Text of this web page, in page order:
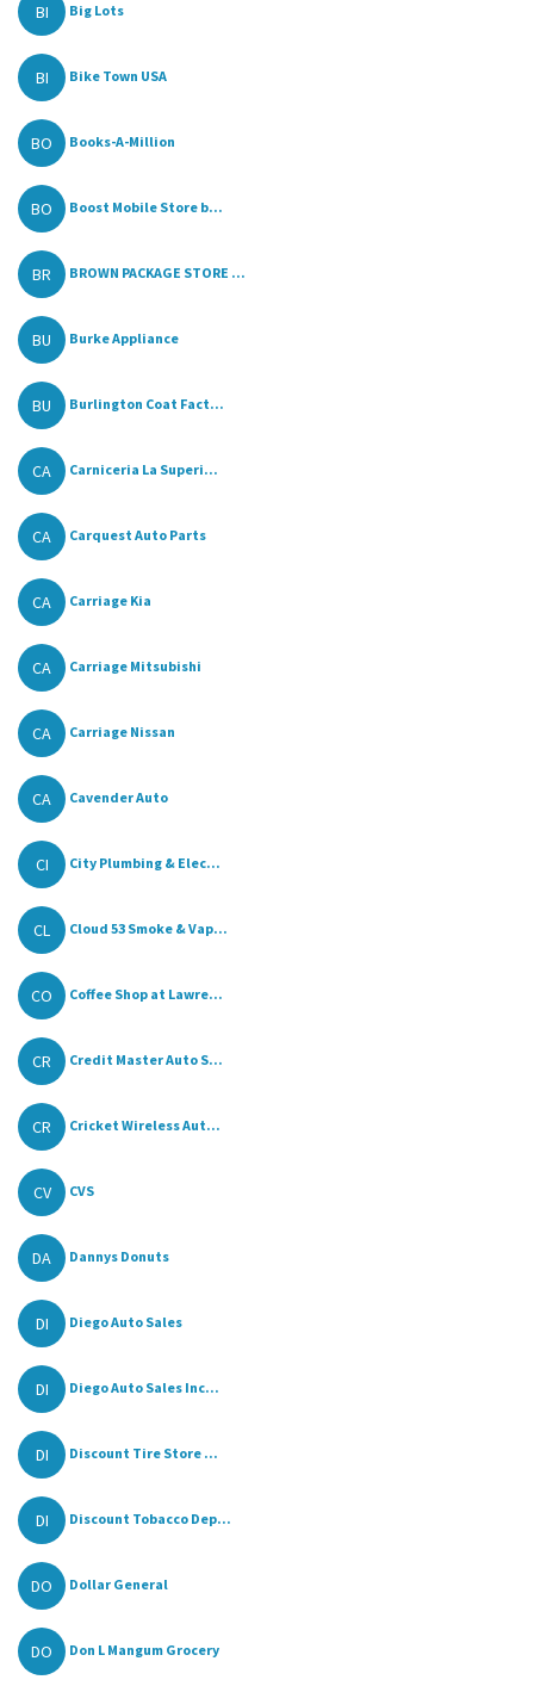
BI Big Lots
BI Bike Town USA
BO Books-A-Million
BO Boost Mobile Store b...
BR BROWN PACKAGE STORE ...
BU Burke Appliance
BU Burlington Coat Fact...
CA Carniceria La Superi...
CA Carquest Auto Parts
CA Carriage Kia
CA Carriage Mitsubishi
CA Carriage Nissan
CA Cavender Auto
CI City Plumbing & Elec...
CL Cloud 53 Smoke & Vap...
CO Coffee Shop at Lawre...
CR Credit Master Auto S...
CR Cricket Wireless Aut...
CV CVS
DA Dannys Donuts
DI Diego Auto Sales
DI Diego Auto Sales Inc...
DI Discount Tire Store ...
DI Discount Tobacco Dep...
DO Dollar General
DO Don L Mangum Grocery